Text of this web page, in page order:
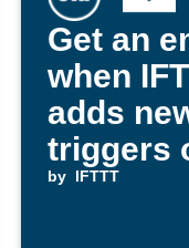
Get an
when
adds
triggers
actions
by IFTTT